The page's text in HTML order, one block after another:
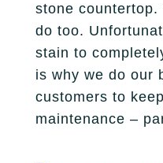
Outdoor
Fireplace
Tile
Layton
Murray
Park City
ABOUT US
Why Bedrock
Our Story
RESOURCES
Care Guide
stone countertop.
do too.
stain to
is why we do our
customers to
maintenance –